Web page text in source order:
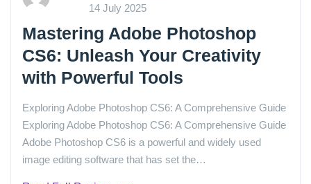
14 July 2025
Mastering Adobe Photoshop
CS6: Unleash Your Creativity
with Powerful Tools
Exploring Adobe Photoshop CS6: A Comprehensive Guide
Exploring Adobe Photoshop CS6: A Comprehensive Guide
Adobe Photoshop CS6 is a powerful and widely used
image editing software that has set the…